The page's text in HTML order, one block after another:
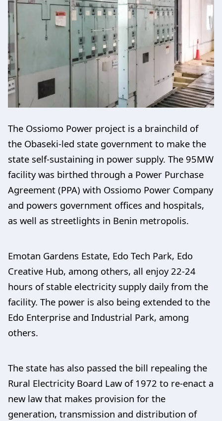
The Ossiomo Power project is a brainchild of
the Obaseki-led state government to make the
state self-sustaining in power supply. The 95MW
facility was birthed through a Power Purchase
Agreement (PPA) with Ossiomo Power Company
and powers government offices and hospitals,
as well as streetlights in Benin metropolis.
Emotan Gardens Estate, Edo Tech Park, Edo
Creative Hub, among others, all enjoy 22-24
hours of stable electricity supply daily from the
facility. The power is also being extended to the
Edo Enterprise and Industrial Park, among
others.
The state has also passed the bill repealing the
Rural Electricity Board Law of 1972 to re-enact a
new law that makes provision for the
generation, transmission and distribution of